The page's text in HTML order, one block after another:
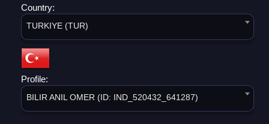
Country:
TURKIYE (TUR)
Profile:
BILIR ANIL OMER (ID: IND_520432_641287)